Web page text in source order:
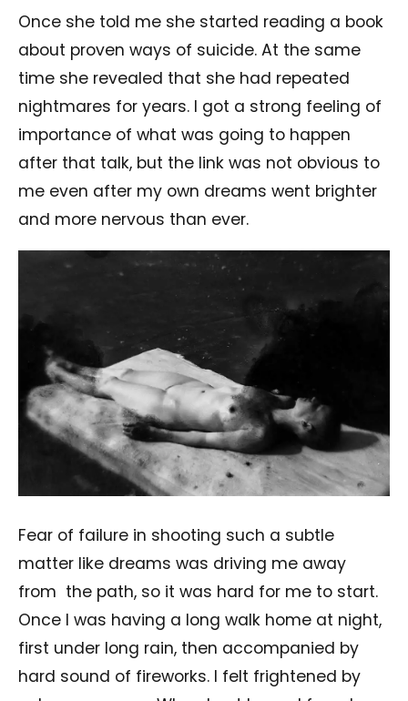
Once she told me she started reading a book
about proven ways of suicide. At the same
time she revealed that she had repeated
nightmares for years. I got a strong feeling of
importance of what was going to happen
after that talk, but the link was not obvious to
me even after my own dreams went brighter
and more nervous than ever.
Fear of failure in shooting such a subtle
matter like dreams was driving me away
from the path, so it was hard for me to start.
Once I was having a long walk home at night,
first under long rain, then accompanied by
hard sound of fireworks. I felt frightened by